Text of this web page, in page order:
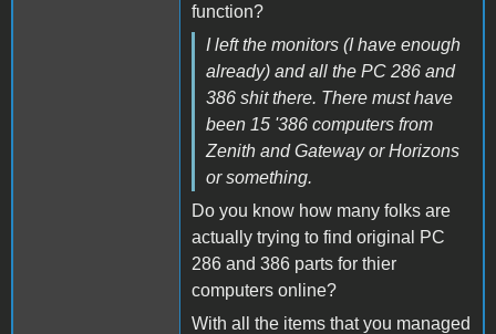
function?
I left the monitors (I have enough
already) and all the PC 286 and
386 shit there. There must have
been 15 '386 computers from
Zenith and Gateway or Horizons
or something.
Do you know how many folks are
actually trying to find original PC
286 and 386 parts for thier
computers online?
With all the items that you managed